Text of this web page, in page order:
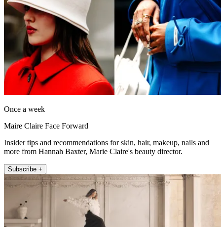
Once a week
Maire Claire Face Forward
Insider tips and recommendations for skin, hair, makeup, nails and
more from Hannah Baxter, Marie Claire's beauty director.
Subscribe +